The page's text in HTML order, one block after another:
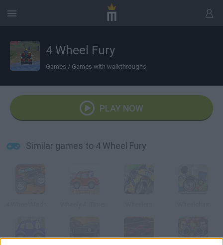
4 Wheel Fury
Games / Games with walkthroughs
PLAY NOW
Similar games to 4 Wheel Fury